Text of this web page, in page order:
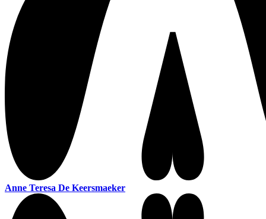
Anne Teresa De Keersmaeker